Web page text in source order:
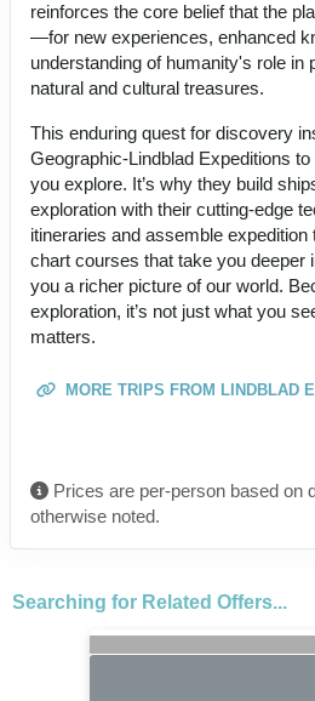
reinforces the core belief that the
—for new experiences, enhanced
understanding of humanity's role in
natural and cultural treasures.
This enduring quest for discovery
Geographic-Lindblad Expeditions
you explore. It’s why they build
exploration with their cutting-edge
itineraries and assemble
chart courses that take you deeper
you a richer picture of our world.
exploration, it’s not just what you
matters.
MORE TRIPS FROM LINDBLAD
Prices are per-person based on
otherwise noted.
Searching for Related Offers...